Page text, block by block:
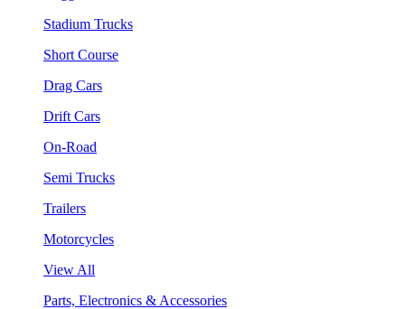
Stadium Trucks
Short Course
Drag Cars
Drift Cars
On-Road
Semi Trucks
Trailers
Motorcycles
View All
Parts, Electronics & Accessories